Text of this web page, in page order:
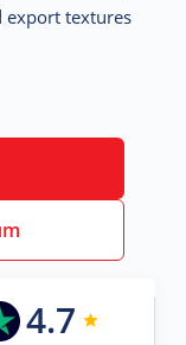
export textures
4.7